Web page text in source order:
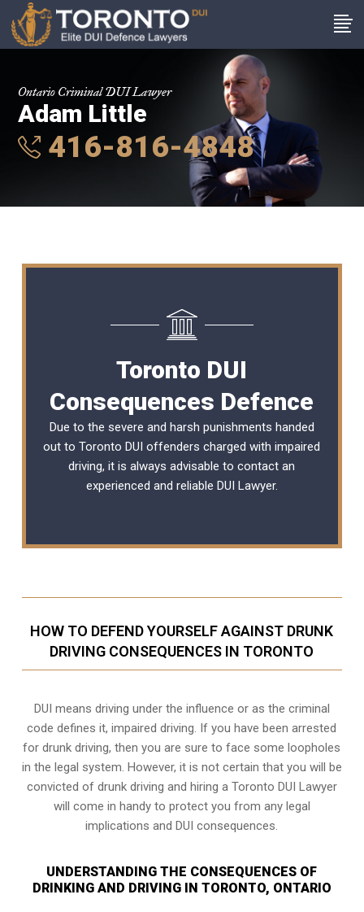
Ontario Criminal DUI Lawyer
Adam Little
416-816-4848
Toronto DUI
Consequences Defence
Due to the severe and harsh punishments handed
out to Toronto DUI offenders charged with impaired
driving, it is always advisable to contact an
experienced and reliable DUI Lawyer.
HOW TO DEFEND YOURSELF AGAINST DRUNK
DRIVING CONSEQUENCES IN TORONTO
DUI means driving under the influence or as the criminal
code defines it, impaired driving. If you have been arrested
for drunk driving, then you are sure to face some loopholes
in the legal system. However, it is not certain that you will be
convicted of drunk driving and hiring a Toronto DUI Lawyer
will come in handy to protect you from any legal
implications and DUI consequences.
UNDERSTANDING THE CONSEQUENCES OF
DRINKING AND DRIVING IN TORONTO, ONTARIO